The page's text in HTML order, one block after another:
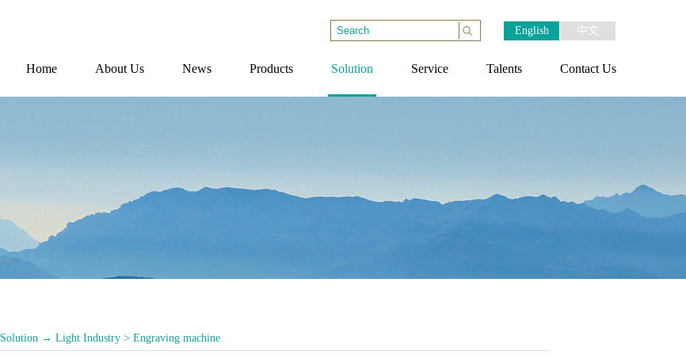
English 中文
Home About Us News Products Solution Service Talents Contact Us
Solution → Light Industry > Engraving machine